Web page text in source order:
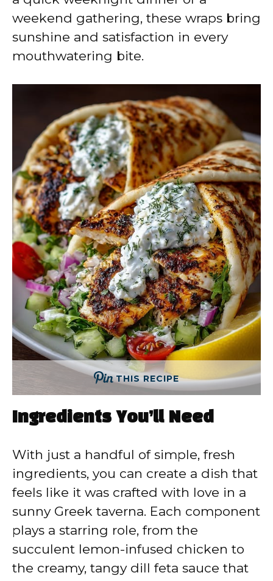
weekend gathering, these wraps bring
sunshine and satisfaction in every
mouthwatering bite.
THIS RECIPE
Ingredients You’ll Need
With just a handful of simple, fresh
ingredients, you can create a dish that
feels like it was crafted with love in a
sunny Greek taverna. Each component
plays a starring role, from the
succulent lemon-infused chicken to
the creamy, tangy dill feta sauce that